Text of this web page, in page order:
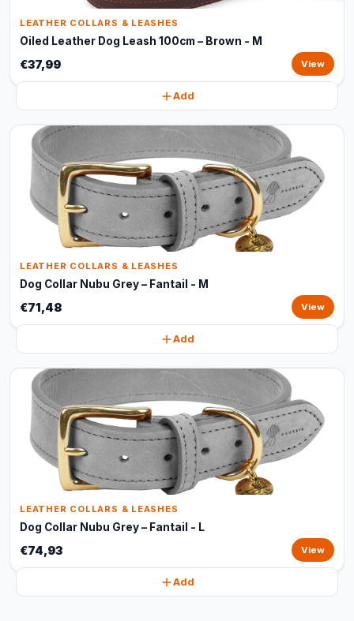
LEATHER COLLARS & LEASHES
Oiled Leather Dog Leash 100cm – Brown - M
€37,99 View
Add
LEATHER COLLARS & LEASHES
Dog Collar Nubu Grey – Fantail - M
€71,48 View
Add
LEATHER COLLARS & LEASHES
Dog Collar Nubu Grey – Fantail - L
€74,93 View
Add